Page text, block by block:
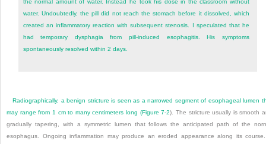
the normal amount of water. Instead he took his dose in the classroom without
water. Undoubtedly, the pill did not reach the stomach before it dissolved, which
created an inflammatory reaction with subsequent stenosis. I speculated that he
had temporary dysphagia from pill-induced esophagitis. His symptoms
spontaneously resolved within 2 days.
Radiographically, a benign stricture is seen as a narrowed segment of esophageal lumen
may range from 1 cm to many centimeters long (Figure 7-2). The stricture usually is smooth
gradually tapering, with a symmetric lumen that follows the anticipated path of the
esophagus. Ongoing inflammation may produce an eroded appearance along its